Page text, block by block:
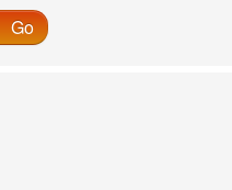
Go